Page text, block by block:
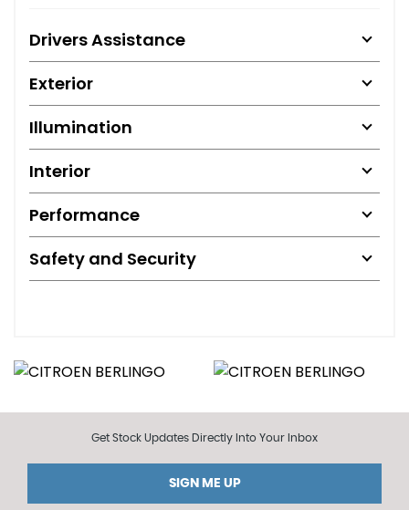
Drivers Assistance
Exterior
Illumination
Interior
Performance
Safety and Security
Get Stock Updates Directly Into Your Inbox
SIGN ME UP